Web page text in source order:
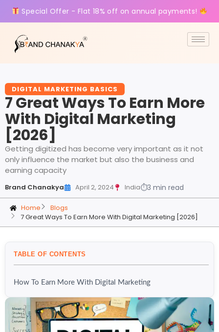
Special Offer - Flat 18% off on annual payments!
DIGITAL MARKETING BASICS
7 Great Ways To Earn More
With Digital Marketing
[2026]
Getting digitized has become very important as it not
only influence the market but also the business and
earning capacity
Brand Chanakya April 2, 2024 India⏱3 min read
Home
Blogs
7 Great Ways To Earn More With Digital Marketing [2026]
TABLE OF CONTENTS
How To Earn More With Digital Marketing